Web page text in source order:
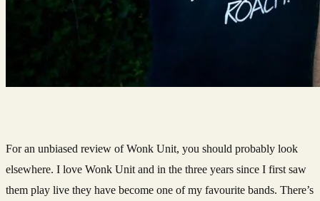
For an unbiased review of Wonk Unit, you should probably look
elsewhere. I love Wonk Unit and in the three years since I first saw
them play live they have become one of my favourite bands. There’s